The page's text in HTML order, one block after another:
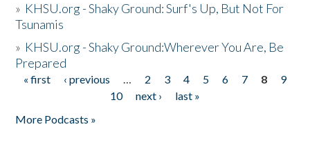
» KHSU.org - Shaky Ground: Surf's Up, But Not For
Tsunamis
» KHSU.org - Shaky Ground:Wherever You Are, Be
Prepared
Pages
« first ‹ previous … 2 3 4 5 6 7 8
9
10
next ›
last »
More Podcasts »